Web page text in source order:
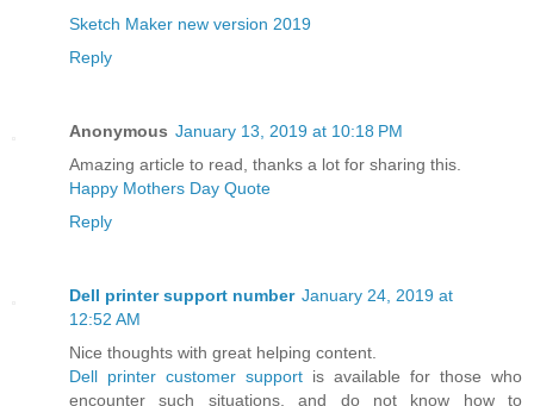
Sketch Maker new version 2019
Reply
Anonymous January 13, 2019 at 10:18 PM
Amazing article to read, thanks a lot for sharing this.
Happy Mothers Day Quote
Reply
Dell printer support number January 24, 2019 at
12:52 AM
Nice thoughts with great helping content.
Dell printer customer support is available for those who
encounter such situations, and do not know how to